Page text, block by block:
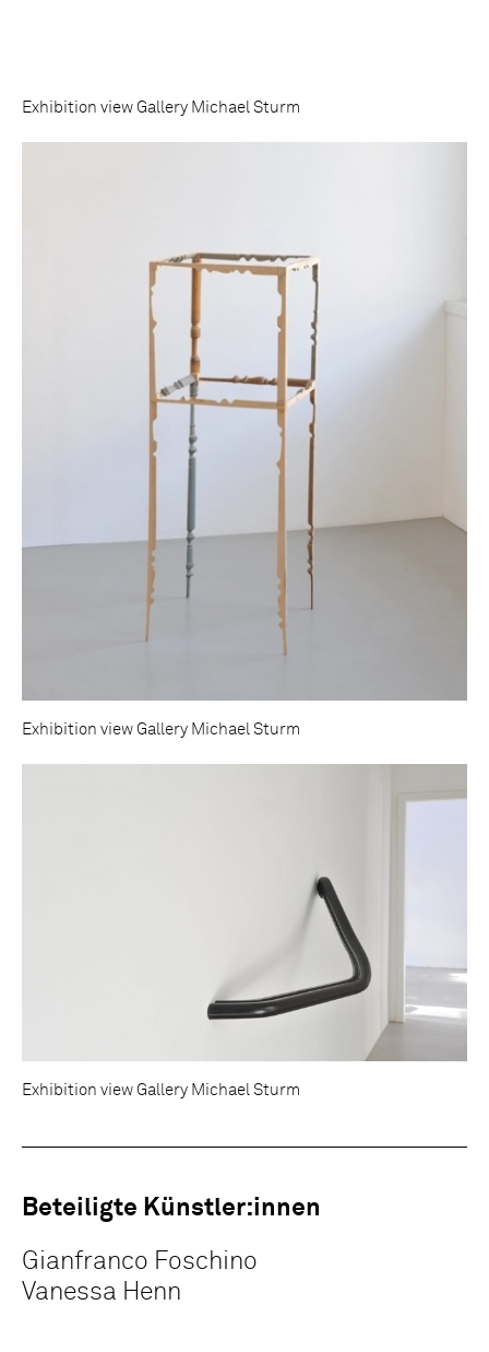
Exhibition view Gallery Michael Sturm
Exhibition view Gallery Michael Sturm
Exhibition view Gallery Michael Sturm
Beteiligte Künstler:innen
Gianfranco Foschino
Vanessa Henn